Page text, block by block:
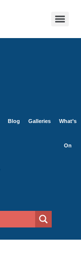
Blog Galleries What’s
On